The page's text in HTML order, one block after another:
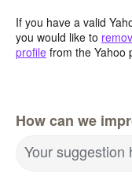
If you have a valid
you would like to
profile from the Yahoo
How can we
Your